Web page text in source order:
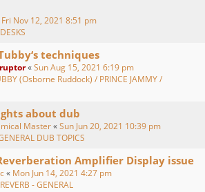
Fri Nov 12, 2021 8:51 pm
techniques
«Sun Aug 15, 2021 6:19 pm
(Osborne Ruddock) / PRINCE JAMMY /
about dub
Master«Sun Jun 20, 2021 10:39 pm
DUB TOPICS
Amplifier Display issue
« Mon Jun 14, 2021 4:27 pm
- GENERAL